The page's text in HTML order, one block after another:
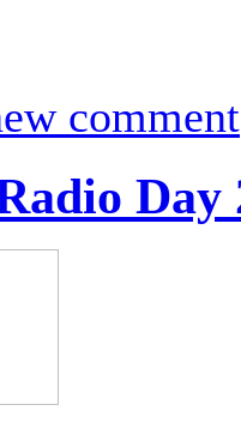
comment
Day